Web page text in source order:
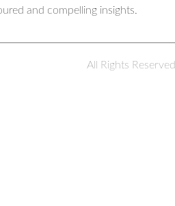
and compelling insights.
All Rights Reserved